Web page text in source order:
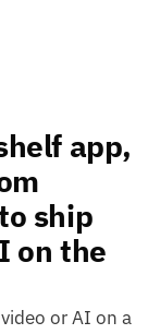
app,
ship
on the
or AI on a